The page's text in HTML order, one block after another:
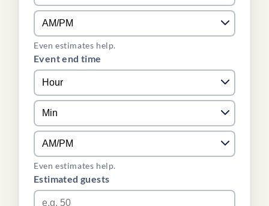
Even estimates help.
Event end time
Even estimates help.
Estimated guests